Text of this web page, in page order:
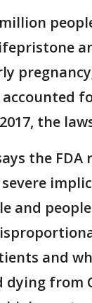
the
the FDA
and
and
from